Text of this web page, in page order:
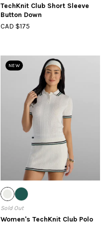
TechKnit Club Short Sleeve
Button Down
CAD $175
NEW
Sold Out
Women's TechKnit Club Polo